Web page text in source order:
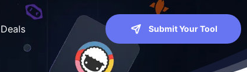
Deals Submit Your Tool